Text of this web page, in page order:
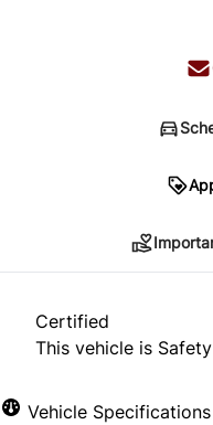
*Price does not
approval. Ask us for
Certified
This vehicle is
Vehicle Specifications